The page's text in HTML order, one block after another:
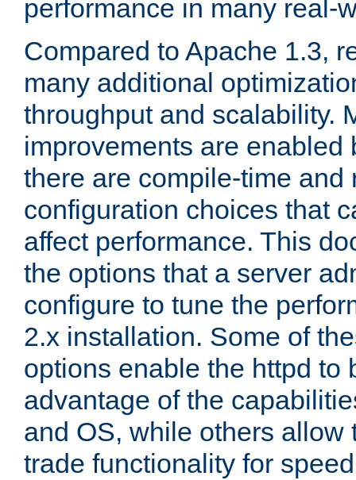
performance in many real-
Compared to Apache 1.3,
many additional
throughput and scalability.
improvements are enabled
there are compile-time and
configuration choices that
affect performance. This
the options that a server
configure to tune the
2.x installation. Some of
options enable the httpd to
advantage of the
and OS, while others allow
trade functionality for